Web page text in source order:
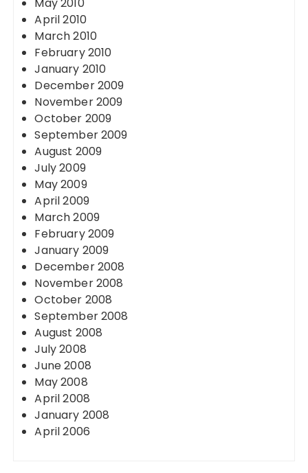
April 2010
March 2010
February 2010
January 2010
December 2009
November 2009
October 2009
September 2009
August 2009
July 2009
May 2009
April 2009
March 2009
February 2009
January 2009
December 2008
November 2008
October 2008
September 2008
August 2008
July 2008
June 2008
May 2008
April 2008
January 2008
April 2006